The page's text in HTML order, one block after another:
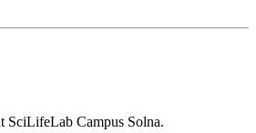
SciLifeLab Campus Solna.